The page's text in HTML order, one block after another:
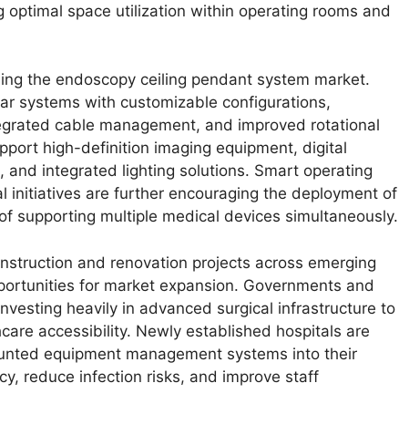
optimal space utilization within operating rooms and
the endoscopy ceiling pendant system market.
systems with customizable configurations,
cable management, and improved rotational
high-definition imaging equipment, digital
integrated lighting solutions. Smart operating
initiatives are further encouraging the deployment of
supporting multiple medical devices simultaneously.
and renovation projects across emerging
for market expansion. Governments and
heavily in advanced surgical infrastructure to
accessibility. Newly established hospitals are
equipment management systems into their
reduce infection risks, and improve staff